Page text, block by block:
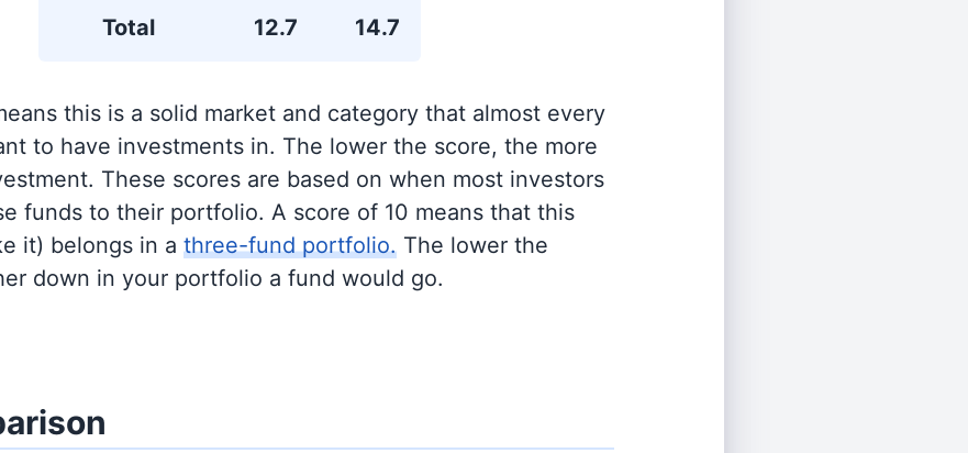
Total 12.7 14.7
this is a solid market and category that almost every
to have investments in. The lower the score, the more
These scores are based on when most investors
funds to their portfolio. A score of 10 means that this
it) belongs in a three-fund portfolio. The lower the
down in your portfolio a fund would go.